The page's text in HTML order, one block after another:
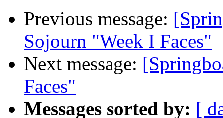
Previous message:
Sojourn "Week I Faces"
Next message:
Faces"
Messages sorted by: [